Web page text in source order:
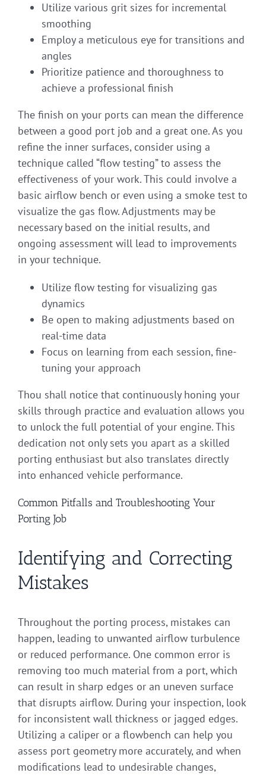
Utilize various grit sizes for incremental
smoothing
Employ a meticulous eye for transitions and
angles
Prioritize patience and thoroughness to
achieve a professional finish
The finish on your ports can mean the difference
between a good port job and a great one. As you
refine the inner surfaces, consider using a
technique called “flow testing” to assess the
effectiveness of your work. This could involve a
basic airflow bench or even using a smoke test to
visualize the gas flow. Adjustments may be
necessary based on the initial results, and
ongoing assessment will lead to improvements
in your technique.
Utilize flow testing for visualizing gas
dynamics
Be open to making adjustments based on
real-time data
Focus on learning from each session, fine-
tuning your approach
Thou shall notice that continuously honing your
skills through practice and evaluation allows you
to unlock the full potential of your engine. This
dedication not only sets you apart as a skilled
porting enthusiast but also translates directly
into enhanced vehicle performance.
Common Pitfalls and Troubleshooting Your
Porting Job
Identifying and Correcting
Mistakes
Throughout the porting process, mistakes can
happen, leading to unwanted airflow turbulence
or reduced performance. One common error is
removing too much material from a port, which
can result in sharp edges or an uneven surface
that disrupts airflow. During your inspection, look
for inconsistent wall thickness or jagged edges.
Utilizing a caliper or a flowbench can help you
assess port geometry more accurately, and when
modifications lead to undesirable changes,